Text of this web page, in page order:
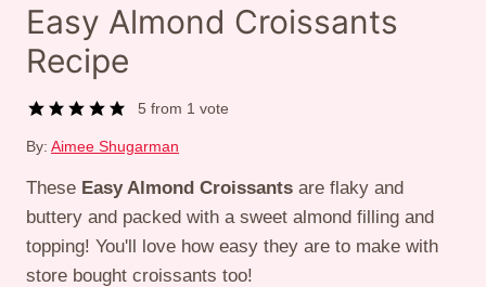
Easy Almond Croissants
Recipe
5 from 1 vote
By: Aimee Shugarman
These Easy Almond Croissants are flaky and
buttery and packed with a sweet almond filling and
topping! You'll love how easy they are to make with
store bought croissants too!